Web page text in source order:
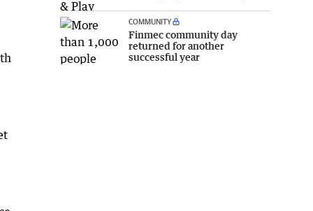
COMMUNITY
Finmec community day
returned for another
successful year